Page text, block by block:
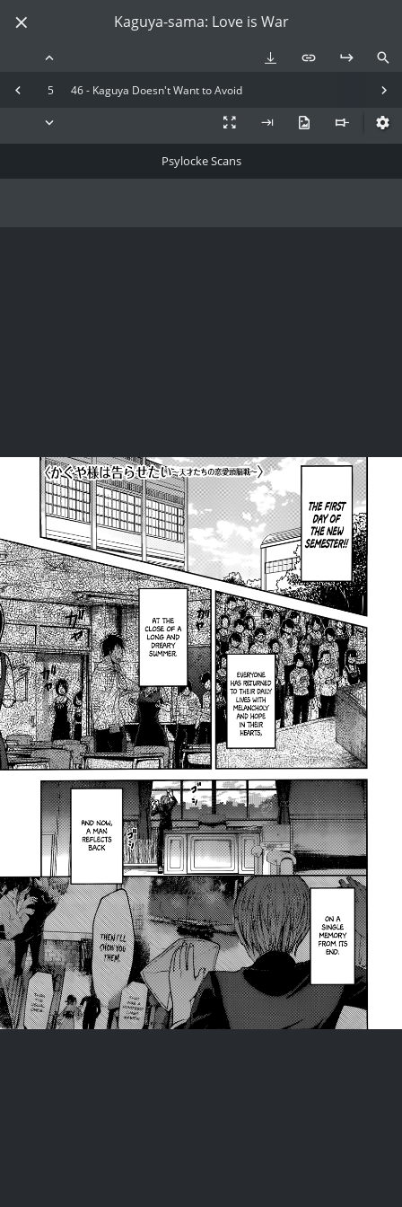
Kaguya-sama: Love is War
5 46 - Kaguya Doesn't Want to Avoid
Psylocke Scans